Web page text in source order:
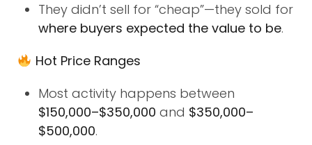
They didn’t sell for “cheap”—they sold for
where buyers expected the value to be.
Hot Price Ranges
Most activity happens between
$150,000–$350,000 and $350,000–
$500,000.